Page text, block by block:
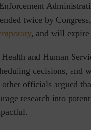
twice by
, and will expire
and Human
decisions, and
officials argued
research into